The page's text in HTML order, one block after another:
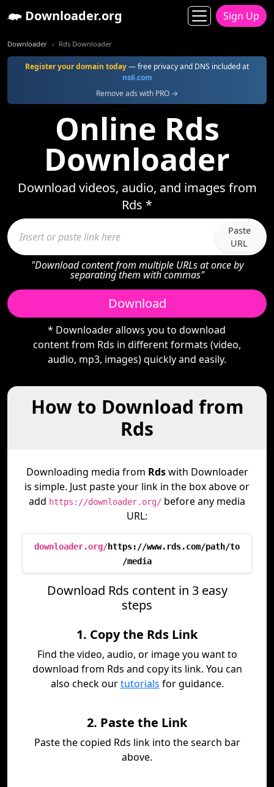
Downloader.org Sign Up
Downloader Rds Downloader
Register your domain today— free privacy and DNS included at
ns6.com
Remove ads with PRO →
Online Rds
Downloader
Download videos, audio, and images from
Rds *
Paste
URL
"Download content from multiple URLs at once by
separating them with commas"
Download
* Downloader allows you to download
content from Rds in different formats (video,
audio, mp3, images) quickly and easily.
How to Download from
Rds
Downloading media from Rdswith Downloader
is simple. Just paste your link in the box above or
add https://downloader.org/ before any media
URL:
downloader.org/https://www.rds.com/path/to
/media
Download Rds content in 3 easy
steps
1. Copy the Rds Link
Find the video, audio, or image you want to
download from Rds and copy its link. You can
also check ourtutorials for guidance.
2. Paste the Link
Paste the copied Rds link into the search bar
above.